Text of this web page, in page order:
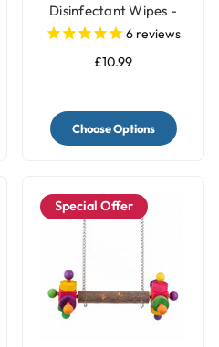
Disinfectant Wipes -
Pack of 100
6 reviews
£10.99
Choose Options
Special Offer